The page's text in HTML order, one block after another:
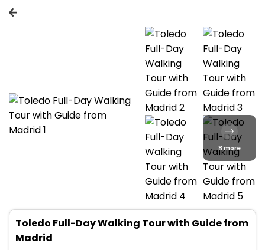
8 more
Toledo Full-Day Walking Tour with Guide from
Madrid